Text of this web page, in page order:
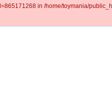
in /home/toymania/